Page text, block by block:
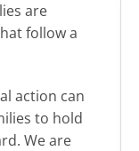
are
follow a
action can
to hold
We are